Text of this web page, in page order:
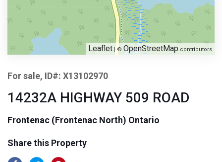
Leaflet | © OpenStreetMap contributors
For sale, ID#: X13102970
14232A HIGHWAY 509 ROAD
Frontenac (Frontenac North) Ontario
Share this Property